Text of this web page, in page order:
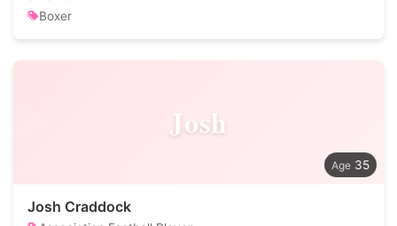
Boxer
Josh
35
Josh Craddock